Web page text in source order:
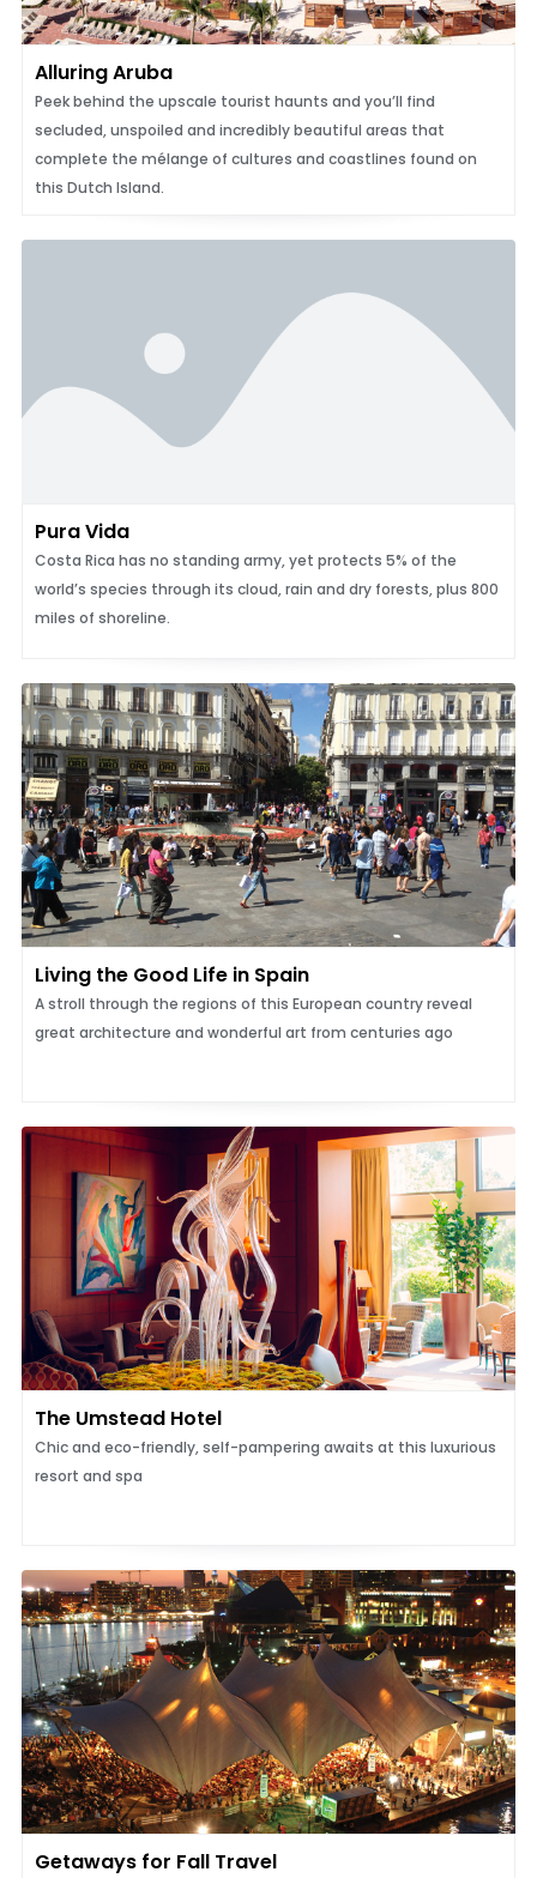
Alluring Aruba
Peek behind the upscale tourist haunts and you’ll find
secluded, unspoiled and incredibly beautiful areas that
complete the mélange of cultures and coastlines found on
this Dutch Island.
Pura Vida
Costa Rica has no standing army, yet protects 5% of the
world’s species through its cloud, rain and dry forests, plus 800
miles of shoreline.
Living the Good Life in Spain
A stroll through the regions of this European country reveal
great architecture and wonderful art from centuries ago
The Umstead Hotel
Chic and eco-friendly, self-pampering awaits at this luxurious
resort and spa
Getaways for Fall Travel